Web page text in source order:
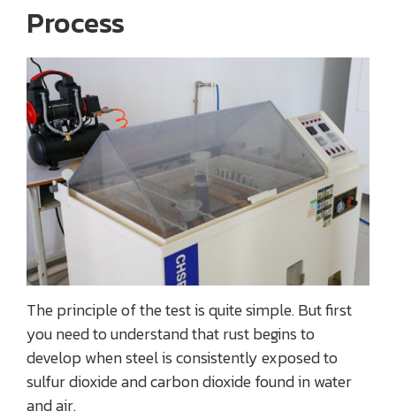
Process
The principle of the test is quite simple. But first
you need to understand that rust begins to
develop when steel is consistently exposed to
sulfur dioxide and carbon dioxide found in water
and air.